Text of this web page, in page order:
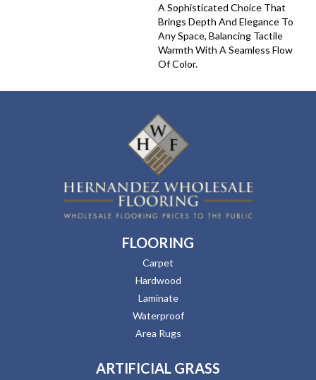
A Sophisticated Choice That
Brings Depth And Elegance To
Any Space, Balancing Tactile
Warmth With A Seamless Flow
Of Color.​
FLOORING
Carpet
Hardwood
Laminate
Waterproof
Area Rugs
ARTIFICIAL GRASS